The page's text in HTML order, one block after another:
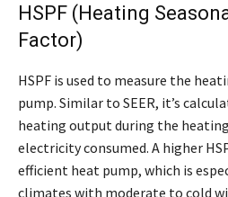
HSPF (Heating
Factor)
HSPF is used to measure the
pump. Similar to SEER, it’s
heating output during the
electricity consumed. A higher
efficient heat pump, which is
climates with moderate to cold